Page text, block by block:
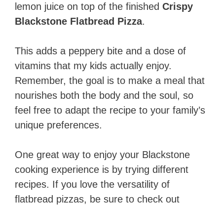
lemon juice on top of the finished Crispy
Blackstone Flatbread Pizza.
This adds a peppery bite and a dose of
vitamins that my kids actually enjoy.
Remember, the goal is to make a meal that
nourishes both the body and the soul, so
feel free to adapt the recipe to your family’s
unique preferences.
One great way to enjoy your Blackstone
cooking experience is by trying different
recipes. If you love the versatility of
flatbread pizzas, be sure to check out